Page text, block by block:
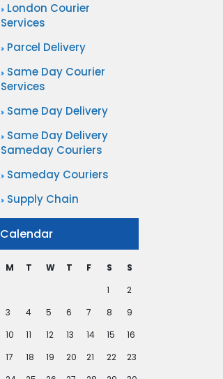
London Courier
Services
Parcel Delivery
Same Day Courier
Services
Same Day Delivery
Same Day Delivery
Sameday Couriers
Sameday Couriers
Supply Chain
Calendar
M T W T F S
S
1
2
3
4 5 6 7 8
9
10
11 12 13 14 15
16
17
18 19 20 21 22
23